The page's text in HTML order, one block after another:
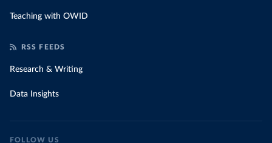
Teaching with OWID
RSS FEEDS
Research & Writing
Data Insights
FOLLOW US